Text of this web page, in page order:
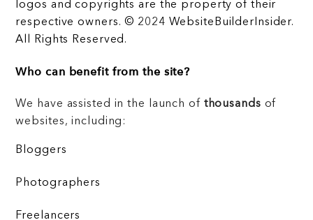
logos and copyrights are the property of their
respective owners. © 2024 WebsiteBuilderInsider.
All Rights Reserved.
Who can benefit from the site?
We have assisted in the launch of thousands of
websites, including:
Bloggers
Photographers
Freelancers